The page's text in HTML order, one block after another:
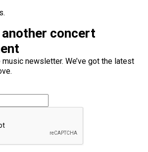
concert
newsletter. We’ve got the latest